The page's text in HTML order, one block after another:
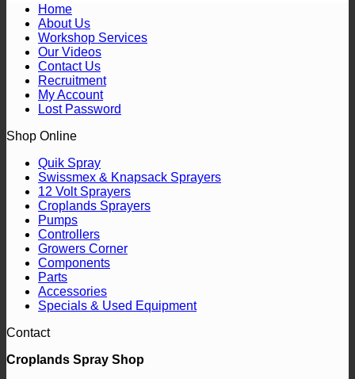
Home
About Us
Workshop Services
Our Videos
Contact Us
Recruitment
My Account
Lost Password
Shop Online
Quik Spray
Swissmex & Knapsack Sprayers
12 Volt Sprayers
Croplands Sprayers
Pumps
Controllers
Growers Corner
Components
Parts
Accessories
Specials & Used Equipment
Contact
Croplands Spray Shop